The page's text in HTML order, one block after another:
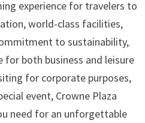
experience for travelers to
world-class facilities,
to sustainability,
for both business and leisure
for corporate purposes,
event, Crowne Plaza
need for an unforgettable